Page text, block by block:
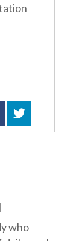
who